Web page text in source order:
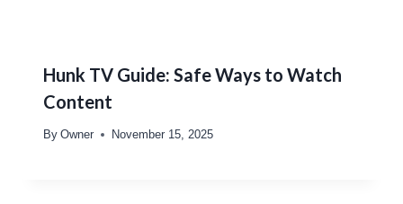
Hunk TV Guide: Safe Ways to Watch
Content
By Owner November 15, 2025